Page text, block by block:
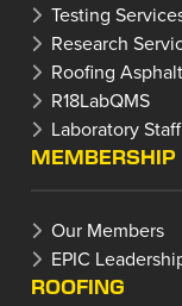
Testing
Research
Roofing
R18LabQMS
Laboratory Staff
MEMBERSHIP
Our Members
EPIC
ROOFING